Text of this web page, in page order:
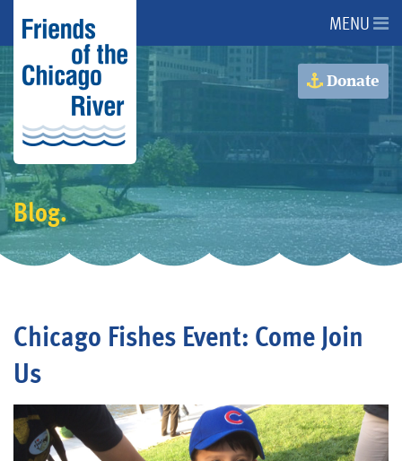
About Us
About the River
Issues
Programs
Get Involved
Blog
MENU
Donate
Blog.
Chicago Fishes Event: Come Join
Us